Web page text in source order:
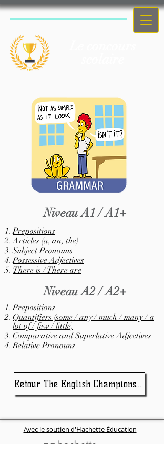
Niveau A1 / A1+
Prepositions
Articles (a, an, the)
Subject Pronouns
Possessive Adjectives
There is / There are
Niveau A2 / A2+
Prepositions
Quantifiers (some / any / much / many / a
lot of / few / little)
Comparative and Superlative Adjectives
Relative Pronouns
Retour The English Championship
Avec le soutien d'Hachette Éducation